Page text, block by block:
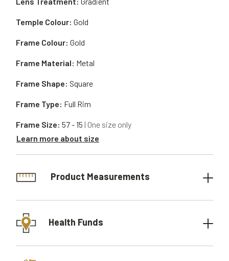
Frame Material: Metal
Frame Shape: Square
Frame Type: Full Rim
Temple Colour: Gold
Frame Size: 57 - 15 | One size only
Learn more about size
Frame Colour: Gold
Product Measurements
Health Funds